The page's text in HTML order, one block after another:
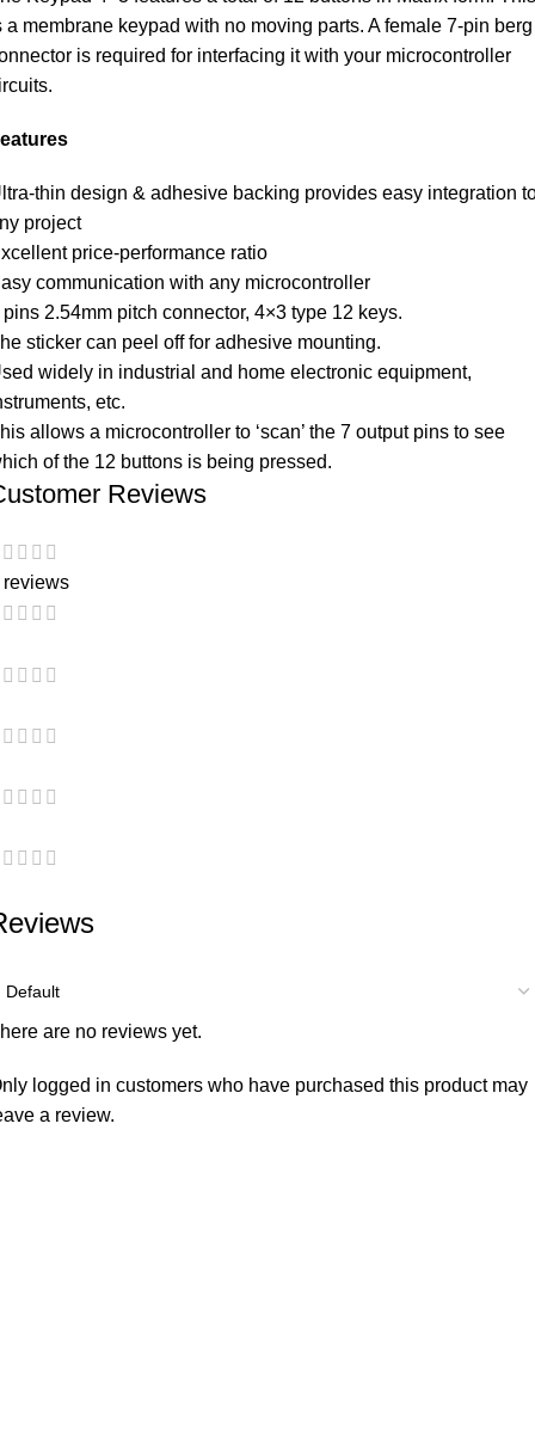
a membrane keypad with no moving parts. A female 7-pin berg
is required for interfacing it with your microcontroller
thin design & adhesive backing provides easy integration
project
price-performance ratio
communication with any microcontroller
pins 2.54mm pitch connector, 4×3 type 12 keys.
sticker can peel off for adhesive mounting.
widely in industrial and home electronic equipment,
etc.
allows a microcontroller to ‘scan’ the 7 output pins to see
of the 12 buttons is being pressed.
Reviews
reviews
are no reviews yet.
logged in customers who have purchased this product may
a review.